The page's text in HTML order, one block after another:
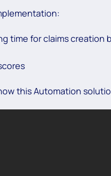
time for claims creation
this Automation